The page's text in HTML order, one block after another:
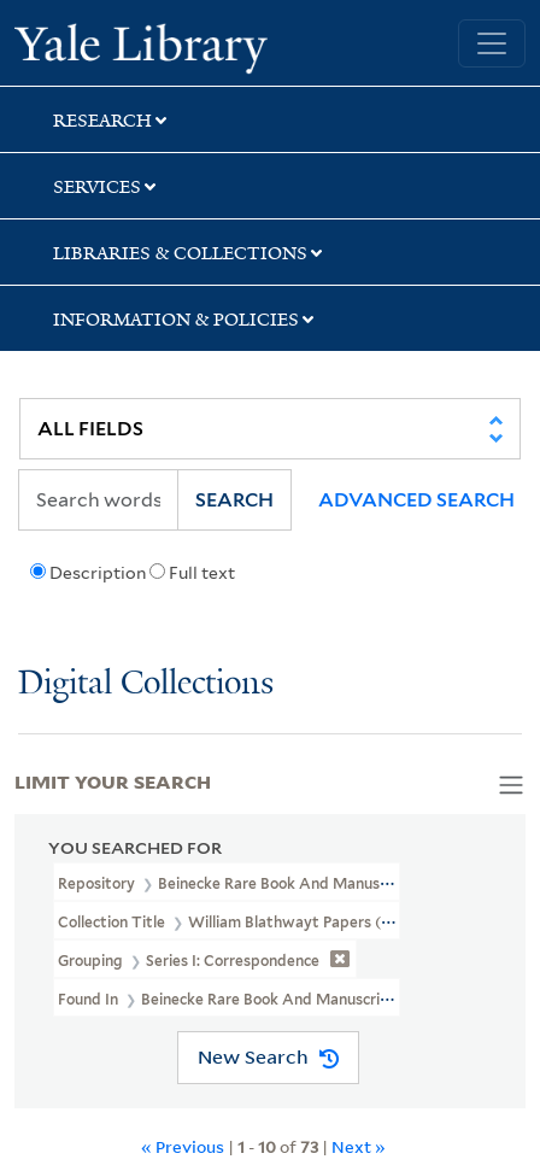
Skip
to
search
Skip
to
main
content
Skip
to
first
result
Yale University Library
RESEARCH
SERVICES
LIBRARIES & COLLECTIONS
INFORMATION & POLICIES
Description Full text
SEARCH ADVANCED SEARCH
Digital Collections
YOU SEARCHED FOR
Repository Beinecke Rare Book And Manuscript Library
Collection Title William Blathwayt Papers (OSB MSS 2)
Grouping Series I: Correspondence
Found In Beinecke Rare Book And Manuscript Library > William
New Search
« Previous | 1 -10of73| Next »
LIMIT YOUR SEARCH